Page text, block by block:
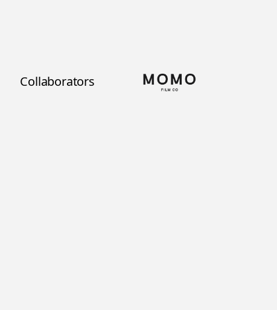
Collaborators